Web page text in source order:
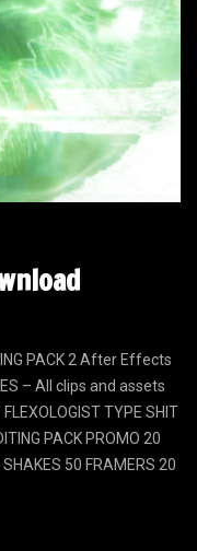
PACK 2 After Effects
– All clips and assets
TYPE SHIT
PACK PROMO 20
50 FRAMERS 20